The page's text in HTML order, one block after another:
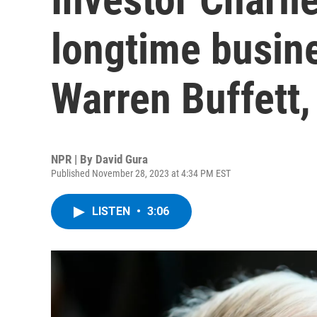
longtime
Warren
NPR | By David Gura
Published November 28, 2023 at 4:34 PM EST
LISTEN • 3:06